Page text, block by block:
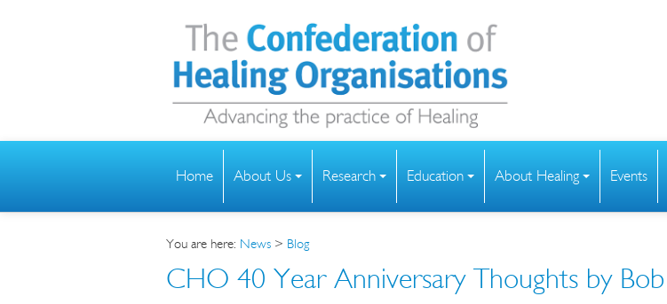
Home About Us Research Education About Healing Events
You are here: News > Blog
CHO 40 Year Anniversary Thoughts by